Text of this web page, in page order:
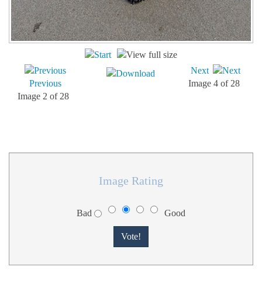
Previous
Image 2 of 28
Next
Image 4 of 28
Image Rating
Bad Good